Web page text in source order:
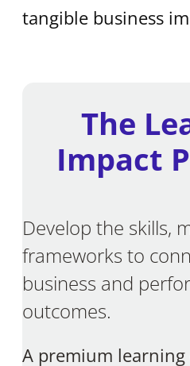
tangible business
The
Impact
Develop the skills,
frameworks to
business and
outcomes.
A premium